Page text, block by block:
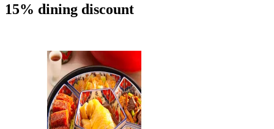
15% dining discount